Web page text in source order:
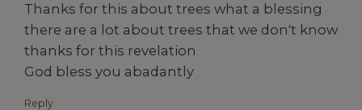
Thanks for this about trees what a blessing
there are a lot about trees that we don't know
thanks for this revelation
God bless you abadantly
Reply